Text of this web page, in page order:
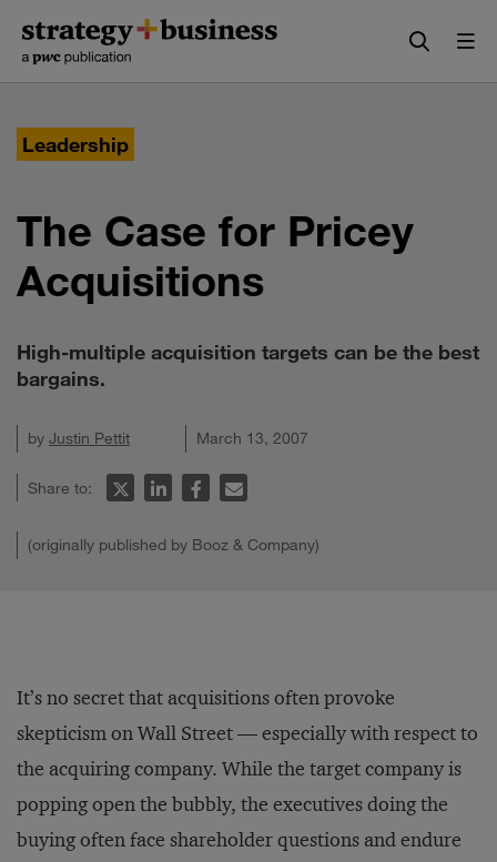
content
navigation
Leadership
The Case for Pricey
Acquisitions
High-multiple acquisition targets can be the best
bargains.
by Justin Pettit March 13, 2007
Share to:
(originally published by Booz & Company)
It’s no secret that acquisitions often provoke
skepticism on Wall Street — especially with respect to
the acquiring company. While the target company is
popping open the bubbly, the executives doing the
buying often face shareholder questions and endure